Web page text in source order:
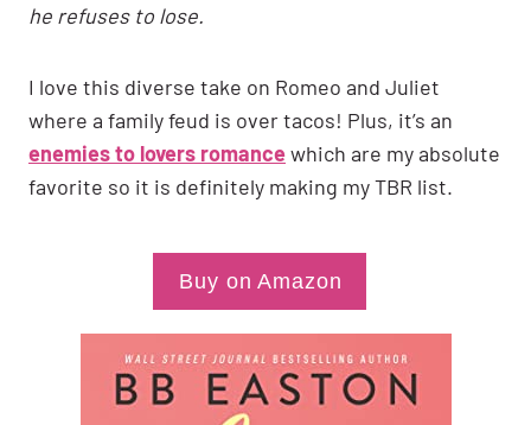
he refuses to lose.
I love this diverse take on Romeo and Juliet
where a family feud is over tacos! Plus, it’s an
enemies to lovers romancewhich are my absolute
favorite so it is definitely making my TBR list.
Buy on Amazon